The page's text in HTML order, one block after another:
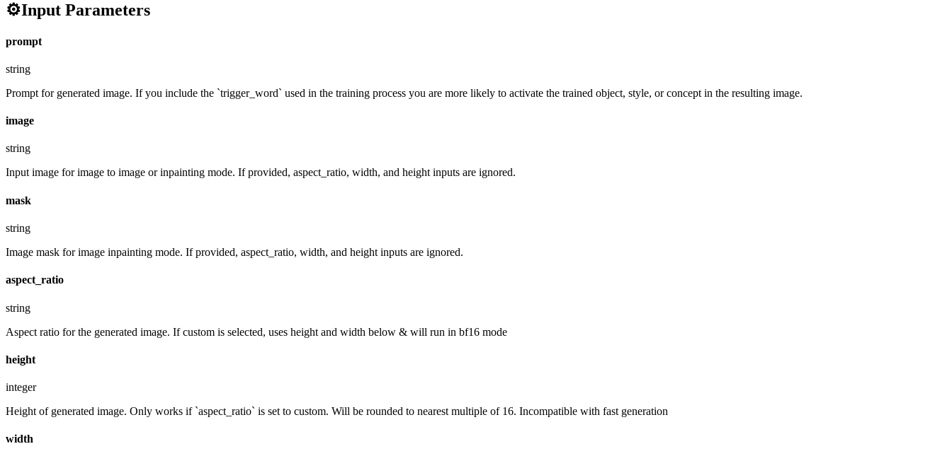
⚙️Input Parameters
prompt
string
Prompt for generated image. If you include the `trigger_word` used in the training process you are more likely to activate the trained object, style, or concept in the resulting image.
image
string
Input image for image to image or inpainting mode. If provided, aspect_ratio, width, and height inputs are ignored.
mask
string
Image mask for image inpainting mode. If provided, aspect_ratio, width, and height inputs are ignored.
aspect_ratio
string
Aspect ratio for the generated image. If custom is selected, uses height and width below & will run in bf16 mode
height
integer
Height of generated image. Only works if `aspect_ratio` is set to custom. Will be rounded to nearest multiple of 16. Incompatible with fast generation
width